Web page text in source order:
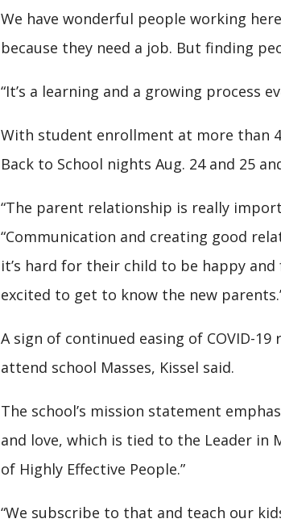
We have wonderful people working
because they need a job. But finding
“It’s a learning and a growing process
With student enrollment at more than
Back to School nights Aug. 24 and 25
“The parent relationship is really
“Communication and creating good
it’s hard for their child to be happy
excited to get to know the new
A sign of continued easing of COVID-
attend school Masses, Kissel said.
The school’s mission statement
and love, which is tied to the Leader in
of Highly Effective People.”
“We subscribe to that and teach our